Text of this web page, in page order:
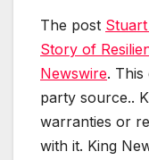
The post
Story of
Newswire.
party source..
warranties or
with it. King